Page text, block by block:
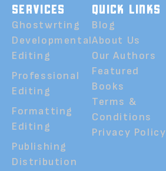
SERVICES
Ghostwrting
Developmental
Editing
Professional
Editing
Formatting
Editing
Publishing
Distribution
QUICK LINKS
Blog
About Us
Our Authors
Featured
Books
Terms &
Conditions
Privacy Policy